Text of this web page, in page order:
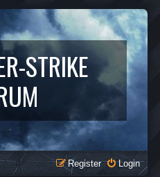
STRIKE
Login
Register